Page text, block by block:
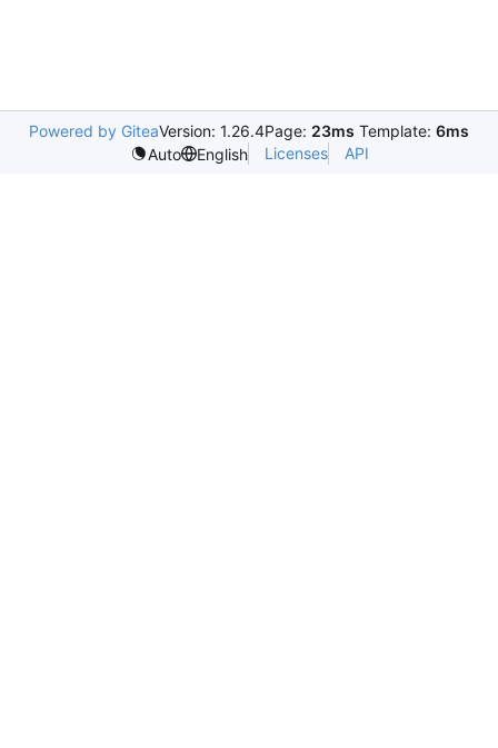
Powered by GiteaVersion: 1.26.4Page: 23ms Template: 6ms
Auto
English Licenses API